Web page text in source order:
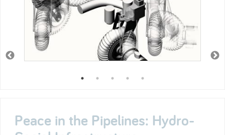
Peace in the Pipelines: Hydro-